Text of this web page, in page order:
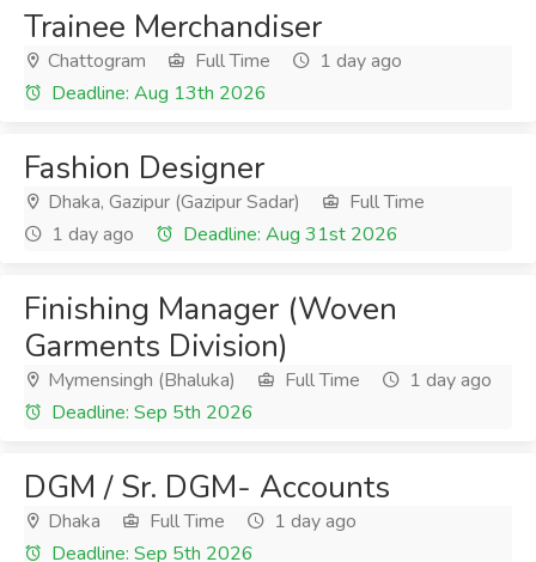
Trainee Merchandiser
Chattogram Full Time
1 day ago
Deadline: Aug 13th 2026
Fashion Designer
Dhaka, Gazipur (Gazipur Sadar)
Full Time
1 day ago
Deadline: Aug 31st 2026
Finishing Manager (Woven
Garments Division)
Mymensingh (Bhaluka) Full Time
1 day ago
Deadline: Sep 5th 2026
DGM / Sr. DGM- Accounts
Dhaka Full Time
1 day ago
Deadline: Sep 5th 2026